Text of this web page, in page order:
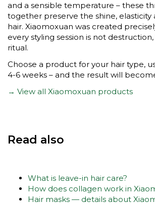
and a sensible temperature – these
together preserve the shine, elasticity
hair. Xiaomoxuan was created
every styling session is not
ritual.
Choose a product for your hair type,
4-6 weeks – and the result will
→ View all Xiaomoxuan products
Read also
What is leave-in hair care?
How does collagen work in
Hair masks — details about